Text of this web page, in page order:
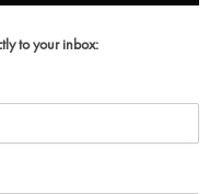
to your inbox: